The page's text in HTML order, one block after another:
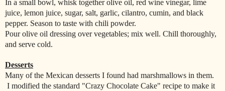
In a small bowl, whisk together olive oil, red wine vinegar, lime
juice, lemon juice, sugar, salt, garlic, cilantro, cumin, and black
pepper. Season to taste with chili powder.
Pour olive oil dressing over vegetables; mix well. Chill thoroughly,
and serve cold.
Desserts
Many of the Mexican desserts I found had marshmallows in them.
I modified the standard "Crazy Chocolate Cake" recipe to make it